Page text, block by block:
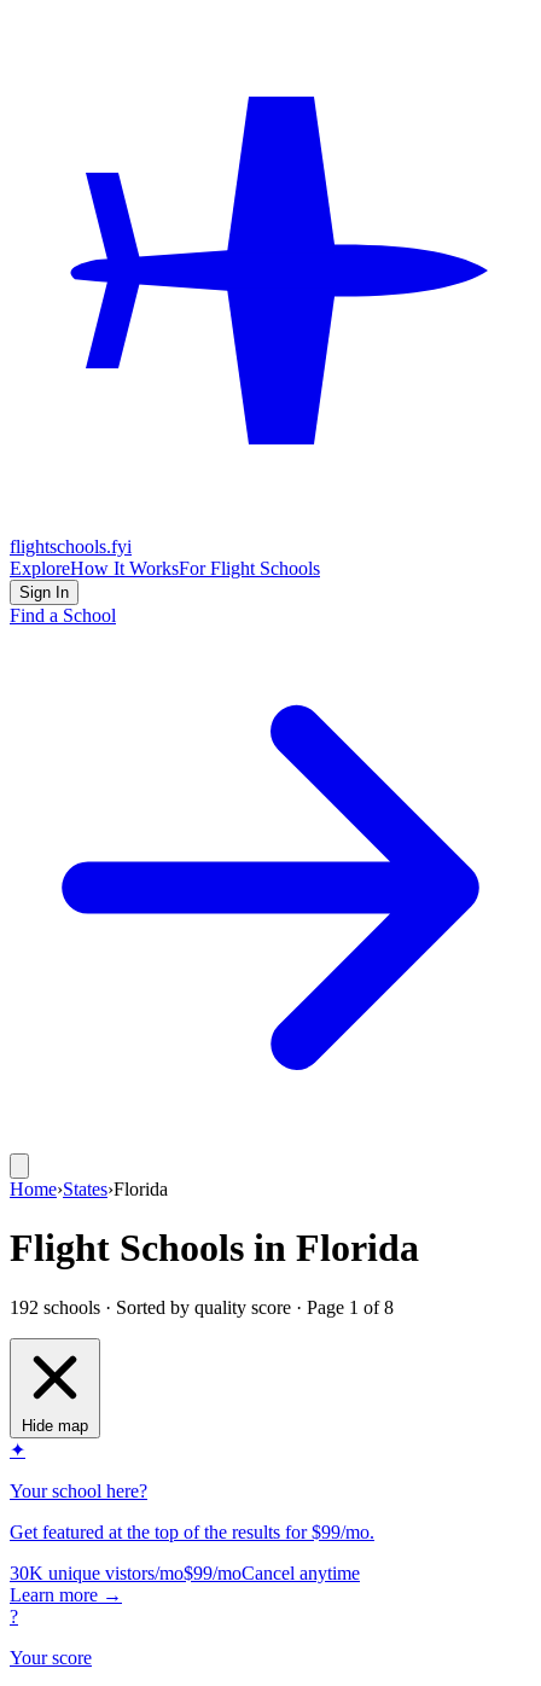
flightschools.fyi
ExploreHow It WorksFor Flight Schools
Sign In
Find a School
Home›States›Florida
Flight Schools in Florida
192 schools · Sorted by quality score · Page 1 of 8
Hide map
✦
Your school here?
Get featured at the top of the results for $99/mo.
30K unique vistors/mo$99/moCancel anytime
Learn more →
?
Your score